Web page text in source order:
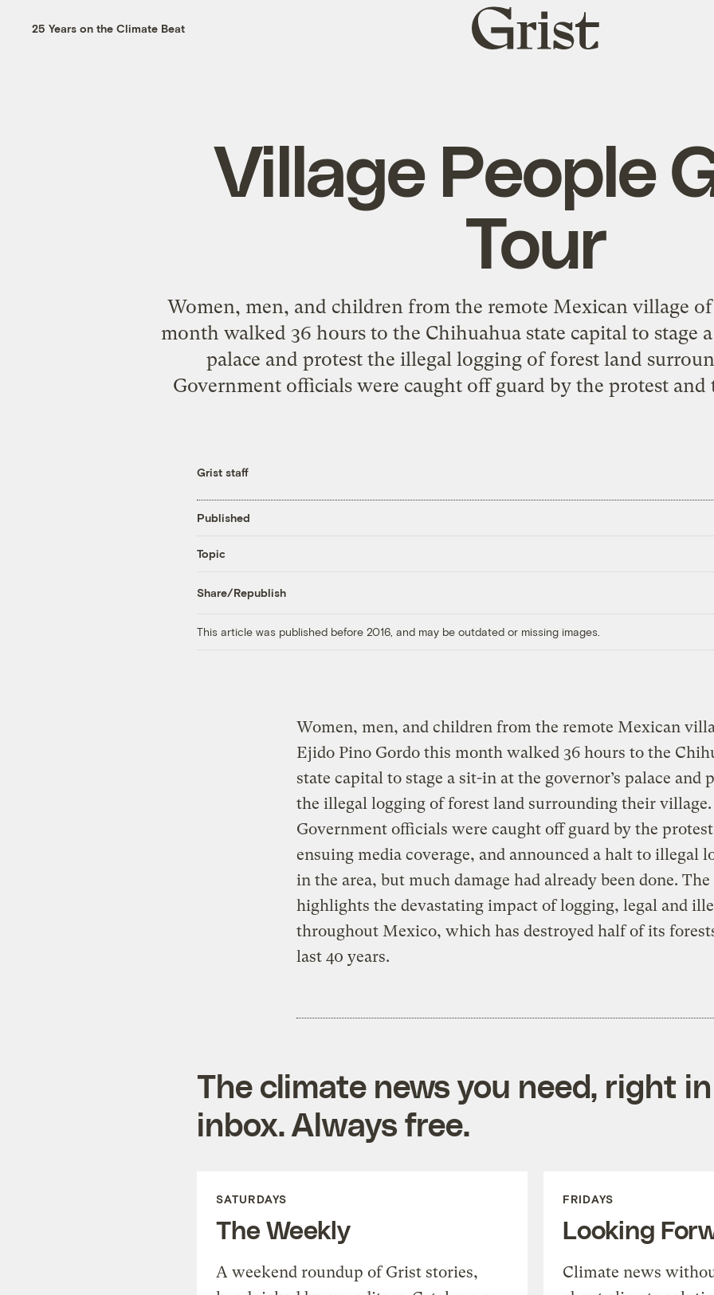
25 Years on the Climate Beat
Grist
home
Village People
Tour
Women, men, and children from the remote Mexican village
month walked 36 hours to the Chihuahua state capital to stage
palace and protest the illegal logging of forest land
Government officials were caught off guard by the protest and
Grist staff
Published
Topic
Share/Republish
This article was published before 2016, and may be outdated or missing images.
Women, men, and children from the remote Mexican
Ejido Pino Gordo this month walked 36 hours to the
state capital to stage a sit-in at the governor’s palace and
the illegal logging of forest land surrounding their village.
Government officials were caught off guard by the
ensuing media coverage, and announced a halt to illegal
in the area, but much damage had already been done.
highlights the devastating impact of logging, legal and
throughout Mexico, which has destroyed half of its
last 40 years.
The climate news you need, right
inbox. Always free.
SATURDAYS
The Weekly
A weekend roundup of Grist stories,
FRIDAYS
Looking
Climate news